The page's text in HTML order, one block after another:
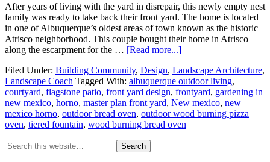
After years of living with the yard in disrepair, this newly empty nest
family was ready to take back their front yard. The home is located
in one of Albuquerque’s oldest areas of town known as the historic
Atrisco neighborhood. This couple bought their home in Atrisco
along the escarpment for the … [Read more...]
Filed Under: Building Community, Design, Landscape Architecture,
Landscape Coach Tagged With: albuquerque outdoor living,
courtyard, flagstone patio, front yard design, frontyard, gardening in
new mexico, horno, master plan front yard, New mexico, new
mexico horno, outdoor bread oven, outdoor wood burning pizza
oven, tiered fountain, wood burning bread oven